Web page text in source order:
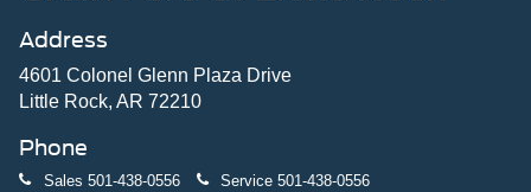
Address
4601 Colonel Glenn Plaza Drive
Little Rock, AR 72210
Phone
Sales 501-438-0556 Service 501-438-0556